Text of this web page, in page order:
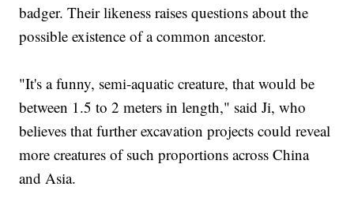
badger. Their likeness raises questions about the
possible existence of a common ancestor.
"It's a funny, semi-aquatic creature, that would be
between 1.5 to 2 meters in length," said Ji, who
believes that further excavation projects could reveal
more creatures of such proportions across China
and Asia.